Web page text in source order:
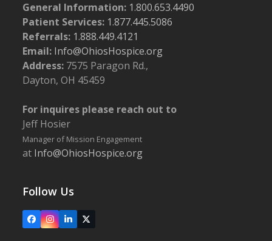
General Information: 1.800.653.4490
Patient Services: 1.877.445.5086
Referrals: 1.888.449.4121
Email: Info@OhiosHospice.org
Address: 7575 Paragon Rd.,
Dayton, OH 45459
For inquires please reach out to
Jeff Hosier
Manager of Mission Engagement
at Info@OhiosHospice.org
Follow Us
FacebookInstagram
LinkedIn
X